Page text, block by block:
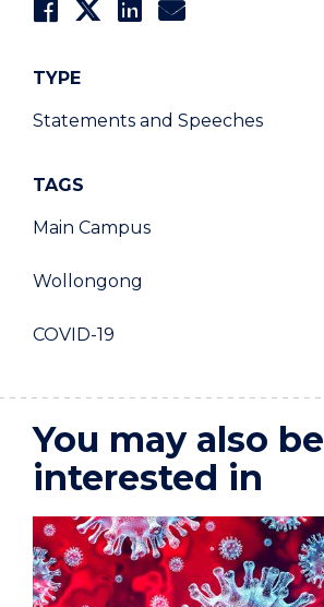
TYPE
Statements and Speeches
TAGS
Main Campus
Wollongong
COVID-19
You may also be
interested in